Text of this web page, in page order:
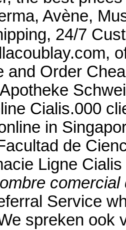
Avène,
24/7
and Order
Cialis.000
in
de
Ligne
Service
spreken ook